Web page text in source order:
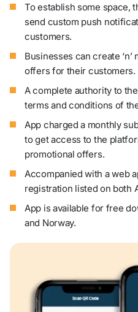
To establish some space,
send custom push
customers.
Businesses can create
offers for their customers.
A complete authority to
terms and conditions of
App charged a monthly
to get access to the
promotional offers.
Accompanied with a web
registration listed on both
App is available for free
and Norway.